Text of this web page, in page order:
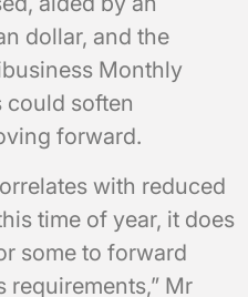
dollar, and the
Monthly
soften
forward.
with reduced
time of year, it does
some to forward
requirements,” Mr